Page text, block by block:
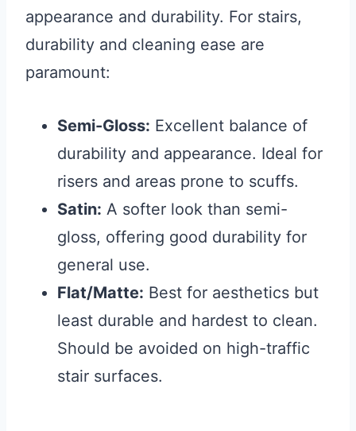
appearance and durability. For stairs,
durability and cleaning ease are
paramount:
Semi-Gloss: Excellent balance of
durability and appearance. Ideal for
risers and areas prone to scuffs.
Satin: A softer look than semi-
gloss, offering good durability for
general use.
Flat/Matte: Best for aesthetics but
least durable and hardest to clean.
Should be avoided on high-traffic
stair surfaces.